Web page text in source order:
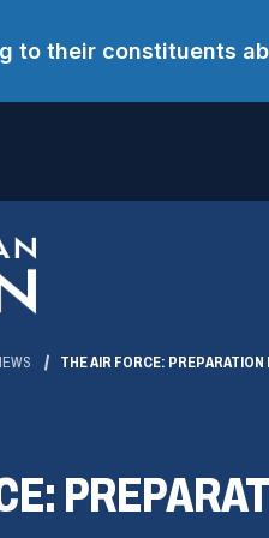
to their constituents
THE AIR FORCE: